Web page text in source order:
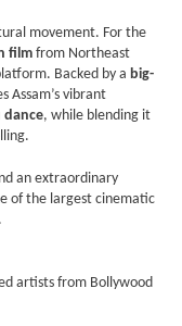
movement. For the
filmfrom Northeast
Backed by a big-
Assam’s vibrant
dance, while blending it
an extraordinary
of the largest cinematic
artists from Bollywood